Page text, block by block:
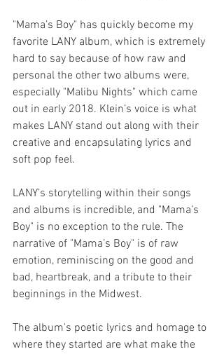
"Mama’s Boy" has quickly become my
favorite LANY album, which is extremely
hard to say because of how raw and
personal the other two albums were,
especially "Malibu Nights" which came
out in early 2018. Klein’s voice is what
makes LANY stand out along with their
creative and encapsulating lyrics and
soft pop feel.
LANY’s storytelling within their songs
and albums is incredible, and "Mama’s
Boy" is no exception to the rule. The
narrative of "Mama’s Boy" is of raw
emotion, reminiscing on the good and
bad, heartbreak, and a tribute to their
beginnings in the Midwest.
The album's poetic lyrics and homage to
where they started are what make the